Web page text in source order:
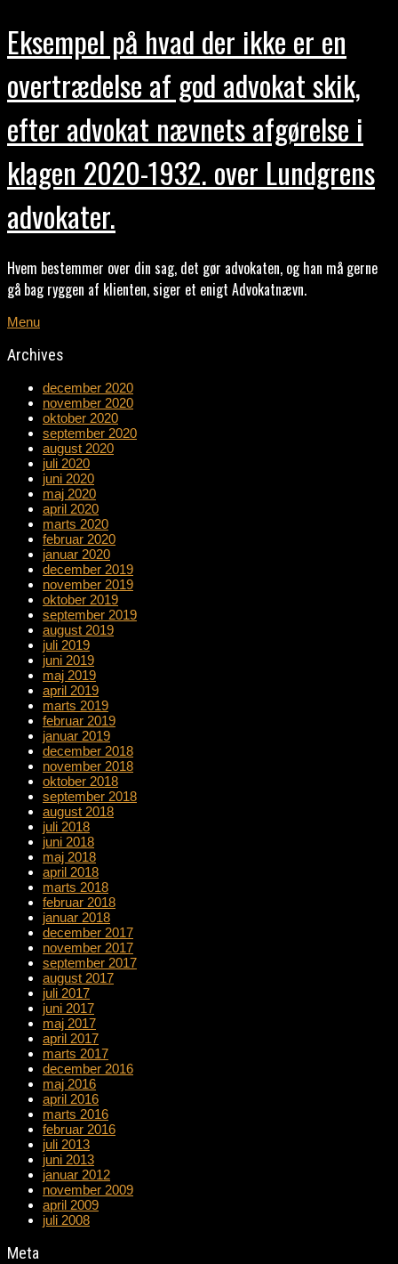
Eksempel på hvad der ikke er en
overtrædelse af god advokat skik,
efter advokat nævnets afgørelse i
klagen 2020-1932. over Lundgrens
advokater.
Hvem bestemmer over din sag, det gør advokaten, og han må gerne
gå bag ryggen af klienten, siger et enigt Advokatnævn.
Menu
Archives
december 2020
november 2020
oktober 2020
september 2020
august 2020
juli 2020
juni 2020
maj 2020
april 2020
marts 2020
februar 2020
januar 2020
december 2019
november 2019
oktober 2019
september 2019
august 2019
juli 2019
juni 2019
maj 2019
april 2019
marts 2019
februar 2019
januar 2019
december 2018
november 2018
oktober 2018
september 2018
august 2018
juli 2018
juni 2018
maj 2018
april 2018
marts 2018
februar 2018
januar 2018
december 2017
november 2017
september 2017
august 2017
juli 2017
juni 2017
maj 2017
april 2017
marts 2017
december 2016
maj 2016
april 2016
marts 2016
februar 2016
juli 2013
juni 2013
januar 2012
november 2009
april 2009
juli 2008
Meta